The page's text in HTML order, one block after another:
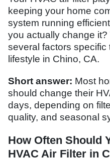
keeping your home
system running
you actually change
several factors specific
lifestyle in Chino, CA.
Short answer: Most
should change their
days, depending on
quality, and seasonal
How Often Should
HVAC Air Filter in